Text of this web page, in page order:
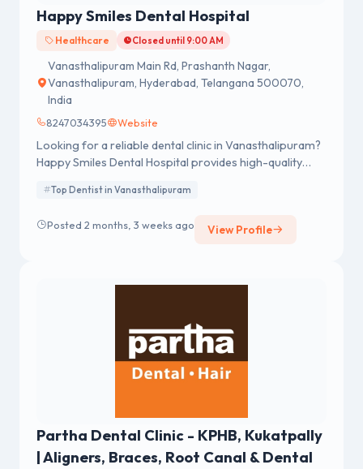
Happy Smiles Dental Hospital
Healthcare Closed until 9:00 AM
Vanasthalipuram Main Rd, Prashanth Nagar,
Vanasthalipuram, Hyderabad, Telangana 500070,
India
8247034395 Website
Looking for a reliable dental clinic in Vanasthalipuram?
Happy Smiles Dental Hospital provides high-quality
patient. With a strong reputation for excellence, we are
Vanasthalipuram Hyderabad.
Top Dentist in Vanasthalipuram
Posted 2 months, 3 weeks ago View Profile
Partha Dental Clinic - KPHB, Kukatpally
| Aligners, Braces, Root Canal & Dental